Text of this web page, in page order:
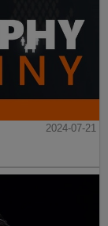
2024-07-21